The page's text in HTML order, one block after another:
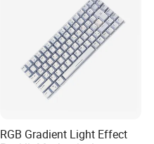
RGB Gradient Light Effect